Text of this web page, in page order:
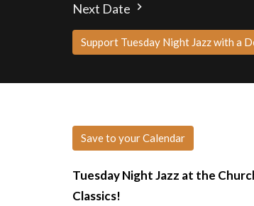
Next Date
Support Tuesday Night Jazz with a
Save to your Calendar
Tuesday Night Jazz at the
Classics!